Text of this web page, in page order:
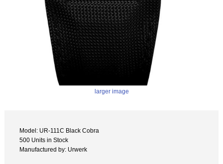
larger image
Model: UR-111C Black Cobra
500 Units in Stock
Manufactured by: Urwerk